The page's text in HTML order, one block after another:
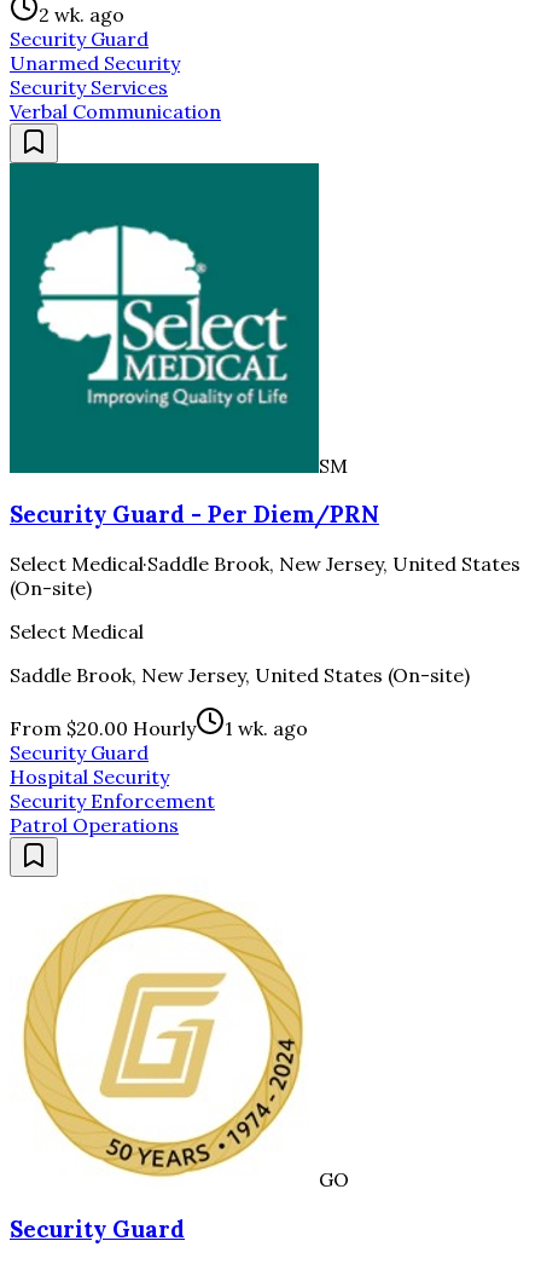
2 wk. ago
Security Guard
Unarmed Security
Security Services
Verbal Communication
SM
Security Guard - Per Diem/PRN
Select Medical·Saddle Brook, New Jersey, United States
(On-site)
Select Medical
Saddle Brook, New Jersey, United States (On-site)
From $20.00 Hourly
1 wk. ago
Security Guard
Hospital Security
Security Enforcement
Patrol Operations
GO
Security Guard